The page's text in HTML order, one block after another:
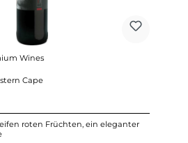
Wines
Cape
roten Früchten, ein eleganter